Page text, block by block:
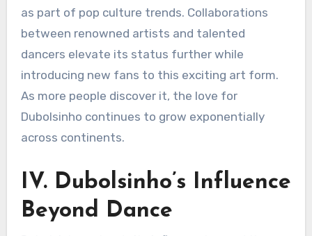
as part of pop culture trends. Collaborations
between renowned artists and talented
dancers elevate its status further while
introducing new fans to this exciting art form.
As more people discover it, the love for
Dubolsinho continues to grow exponentially
across continents.
IV. Dubolsinho’s Influence
Beyond Dance